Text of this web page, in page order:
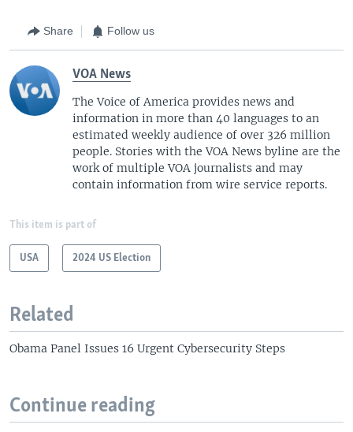
Share Follow us
VOA News
The Voice of America provides news and
information in more than 40 languages to an
estimated weekly audience of over 326 million
people. Stories with the VOA News byline are the
work of multiple VOA journalists and may
contain information from wire service reports.
This item is part of
USA 2024 US Election
Related
Obama Panel Issues 16 Urgent Cybersecurity Steps
Continue reading